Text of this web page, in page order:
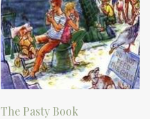
The Pasty Book